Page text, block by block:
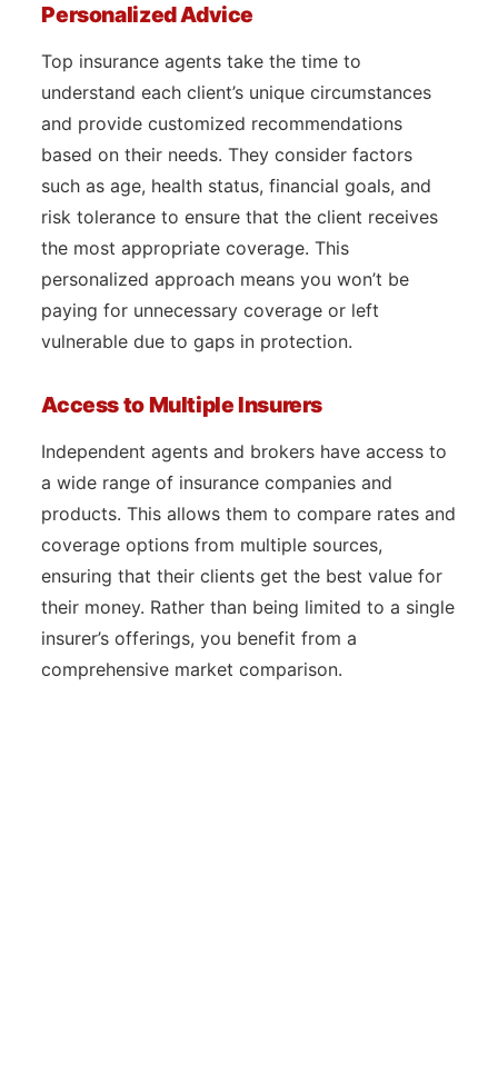
Personalized Advice
Top insurance agents take the time to
understand each client’s unique circumstances
and provide customized recommendations
based on their needs. They consider factors
such as age, health status, financial goals, and
risk tolerance to ensure that the client receives
the most appropriate coverage. This
personalized approach means you won’t be
paying for unnecessary coverage or left
vulnerable due to gaps in protection.
Access to Multiple Insurers
Independent agents and brokers have access to
a wide range of insurance companies and
products. This allows them to compare rates and
coverage options from multiple sources,
ensuring that their clients get the best value for
their money. Rather than being limited to a single
insurer’s offerings, you benefit from a
comprehensive market comparison.